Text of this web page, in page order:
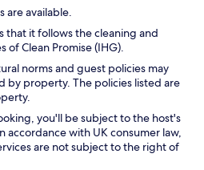
are available.
that it follows the cleaning and
of Clean Promise (IHG).
norms and guest policies may
by property. The policies listed are
you'll be subject to the host's
accordance with UK consumer law,
are not subject to the right of